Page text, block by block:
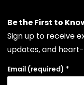
repair. Choosing
your vehicle in the
who prioritize
lifespan, and keep
Photo
Be the First to
Sign up to receive
updates, and
Email (required) *